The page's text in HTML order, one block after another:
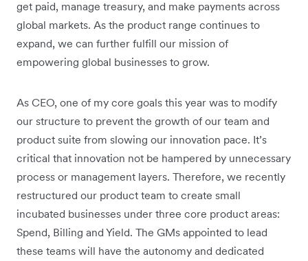
get paid, manage treasury, and make payments across
global markets. As the product range continues to
expand, we can further fulfill our mission of
empowering global businesses to grow.
As CEO, one of my core goals this year was to modify
our structure to prevent the growth of our team and
product suite from slowing our innovation pace. It’s
critical that innovation not be hampered by unnecessary
process or management layers. Therefore, we recently
restructured our product team to create small
incubated businesses under three core product areas:
Spend, Billing and Yield. The GMs appointed to lead
these teams will have the autonomy and dedicated